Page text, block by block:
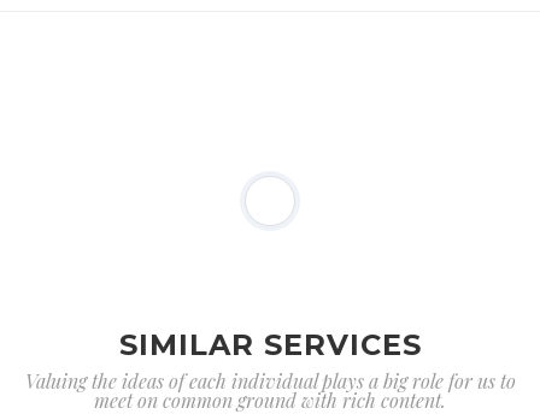
SIMILAR SERVICES
Valuing the ideas of each individual plays a big role for us to
meet on common ground with rich content.